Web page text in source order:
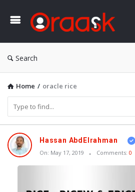
Search
Home / oracle rice
Oraask
Latest
Articles
Hassan AbdElrahman
On: May 17, 2019 Comments: 0